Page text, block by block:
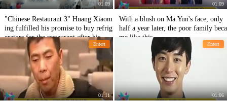
01:09
"Chinese Restaurant 3" Huang Xiaom
ing fulfilled his promise to buy refrig
erators for the restaurant after his wo
rds and deeds were disputed.
01:09
With a blush on Ma Yun's face, only
half a year later, the poor family beca
me like this.
Entert
01:11
Entert
01:06